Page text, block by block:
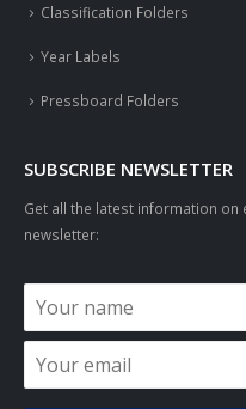
Classification Folders
Year Labels
Pressboard Folders
SUBSCRIBE NEWSLETTER
Get all the latest information on
newsletter: